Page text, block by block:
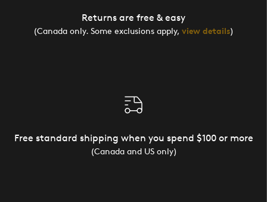
Returns are free & easy
(Canada only. Some exclusions apply, view details)
Free standard shipping when you spend $100 or more
(Canada and US only)